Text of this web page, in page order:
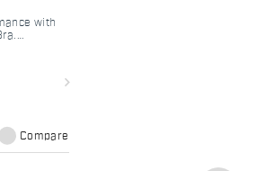
with
or
for
navigate_next
Compare